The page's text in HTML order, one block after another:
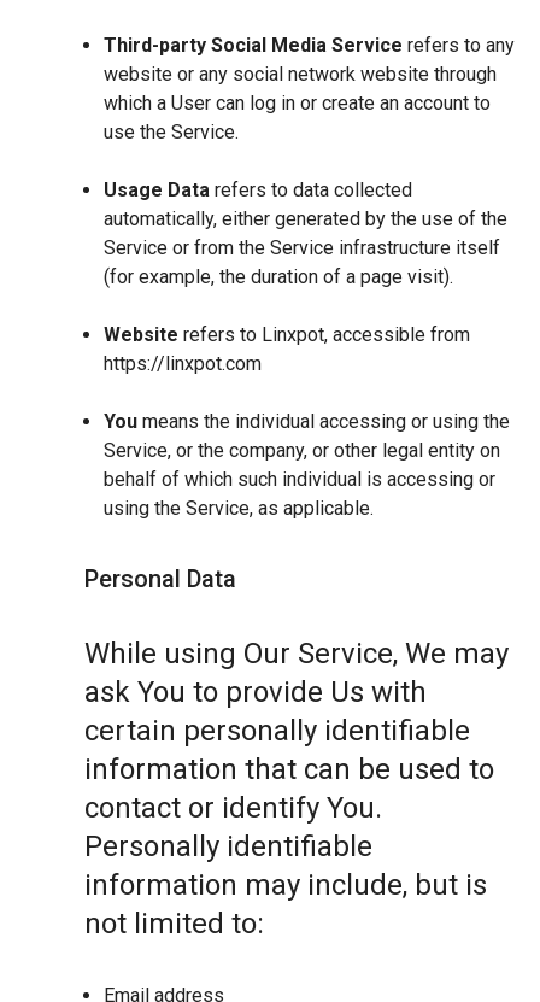
Third-party Social Media Service refers to any
website or any social network website through
which a User can log in or create an account to
use the Service.
Usage Data refers to data collected
automatically, either generated by the use of the
Service or from the Service infrastructure itself
(for example, the duration of a page visit).
Website refers to Linxpot, accessible from
https://linxpot.com
You means the individual accessing or using the
Service, or the company, or other legal entity on
behalf of which such individual is accessing or
using the Service, as applicable.
Personal Data
While using Our Service, We may
ask You to provide Us with
certain personally identifiable
information that can be used to
contact or identify You.
Personally identifiable
information may include, but is
not limited to:
Email address